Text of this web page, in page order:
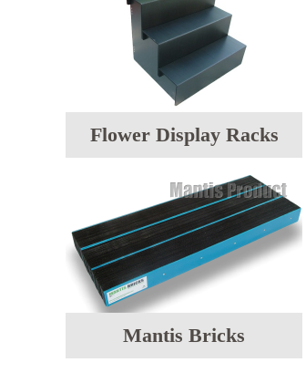
Flower Display Racks
Mantis Bricks